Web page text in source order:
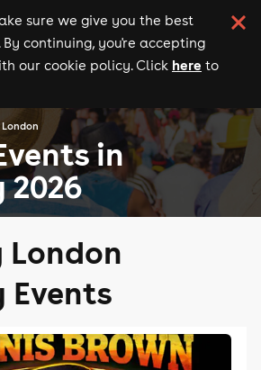
sure we give you the best
continuing, you're accepting
our cookie policy. Click here to
in
2026
London
Events